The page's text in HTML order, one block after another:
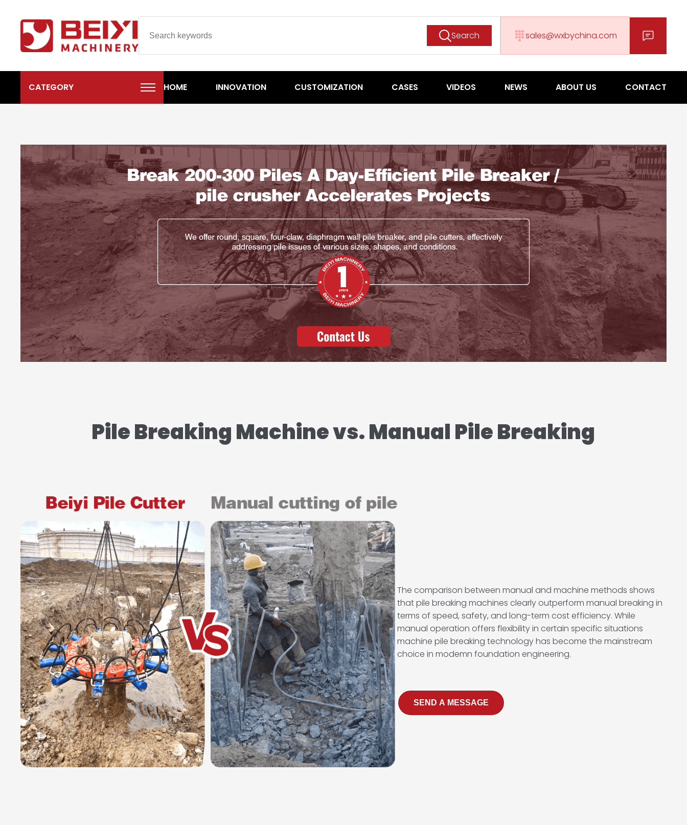
Search sales@wxbychina.com
CATEGORY HOME INNOVATION CUSTOMIZATION CASES VIDEOS NEWS ABOUT US CONTACT
Pile Breaking Machine vs. Manual Pile Breaking
The comparison between manual and machine methods shows
that pile breaking machines clearly outperform manual breaking in
terms of speed, safety, and long-term cost efficiency. While
manual operation offers flexibility in certain specific situations
machine pile breaking technology has become the mainstream
choice in modemn foundation engineering.
SEND A MESSAGE